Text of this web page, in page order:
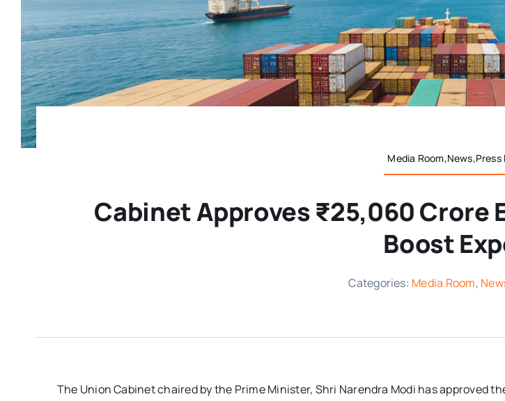
Media Room,News,Press
Cabinet Approves ₹25,060 Crore
Boost
Categories: Media Room,
The Union Cabinet chaired by the Prime Minister, Shri Narendra Modi has approved